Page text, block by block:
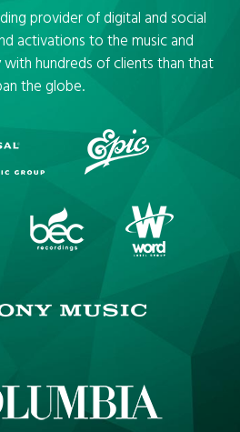
provider of digital and social
activations to the music and
hundreds of clients than that
the globe.